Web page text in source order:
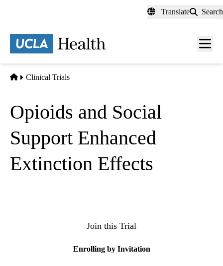
content
Translate Search
Menu
Home
Clinical Trials
Opioids and Social
Support Enhanced
Extinction Effects
Join this Trial
Enrolling by Invitation